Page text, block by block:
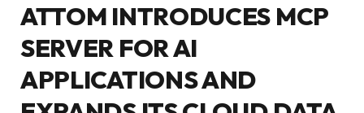
ATTOM INTRODUCES MCP
SERVER FOR AI
APPLICATIONS AND